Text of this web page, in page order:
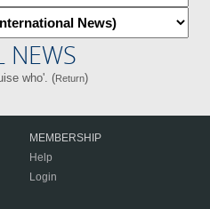
NEWS
who'. (Return)
MEMBERSHIP
Help
Login